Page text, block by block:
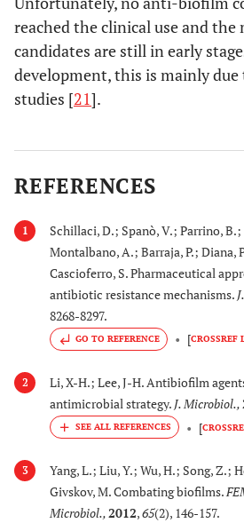
reached the clinical use and
candidates are still in early
development, this is mainly
studies [21].
REFERENCES
1
Schillaci, D.; Spanò, V.; Parrino,
Montalbano, A.; Barraja, P.; Diana,
Cascioferro, S. Pharmaceutical
antibiotic resistance mechanisms.
8268-8297.
GO TO REFERENCE [CROSSREF
2
Li, X-H.; Lee, J-H. Antibiofilm
antimicrobial strategy. J. Microbiol.,
[
3
Yang, L.; Liu, Y.; Wu, H.; Song, Z.;
Givskov, M. Combating biofilms.
Microbiol.,2012,65(2), 146-157.